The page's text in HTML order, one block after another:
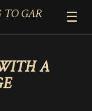
GAR
☰
A